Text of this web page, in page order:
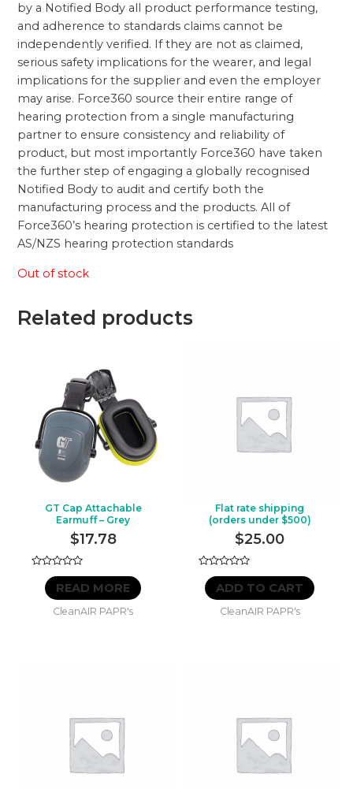
by a Notified Body all product performance testing,
and adherence to standards claims cannot be
independently verified. If they are not as claimed,
serious safety implications for the wearer, and legal
implications for the supplier and even the employer
may arise. Force360 source their entire range of
hearing protection from a single manufacturing
partner to ensure consistency and reliability of
product, but most importantly Force360 have taken
the further step of engaging a globally recognised
Notified Body to audit and certify both the
manufacturing process and the products. All of
Force360’s hearing protection is certified to the latest
AS/NZS hearing protection standards
Out of stock
Related products
GT Cap Attachable
Earmuff – Grey
$17.78
Rated
out
READ MORE
CleanAIR PAPR's
Flat rate shipping
(orders under $500)
$25.00
Rated
out
ADD TO CART
CleanAIR PAPR's